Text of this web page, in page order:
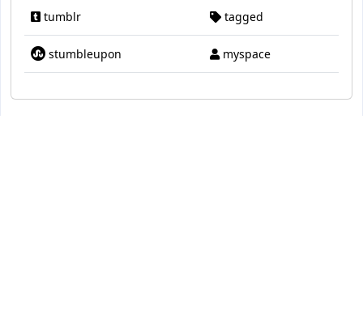
tumblr tagged
stumbleupon myspace